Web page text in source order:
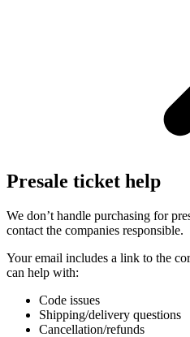
Presale ticket help
We don’t handle purchasing for
contact the companies responsible.
Your email includes a link to the
can help with:
Code issues
Shipping/delivery questions
Cancellation/refunds